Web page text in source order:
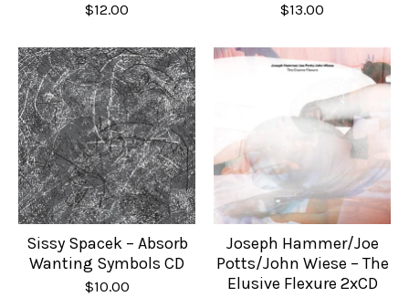
$12.00 $13.00
Sissy Spacek – Absorb
Wanting Symbols CD
$10.00
Joseph Hammer/Joe
Potts/John Wiese – The
Elusive Flexure 2xCD